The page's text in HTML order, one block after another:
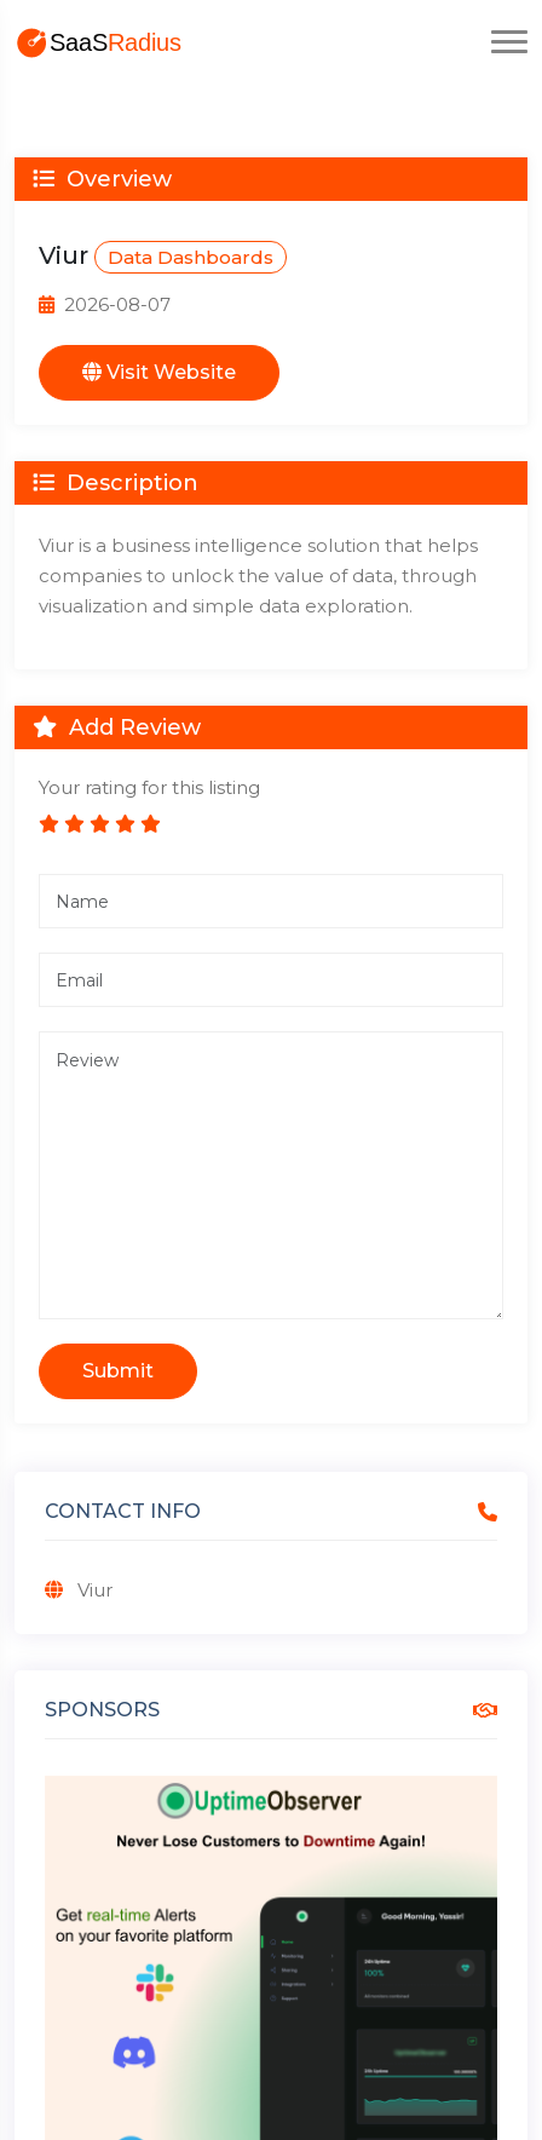
Overview
Viur Data Dashboards
2026-08-07
Visit Website
Description
Viur is a business intelligence solution that helps
companies to unlock the value of data, through
visualization and simple data exploration.
Add Review
Your rating for this listing
Submit
CONTACT INFO
Viur
SPONSORS